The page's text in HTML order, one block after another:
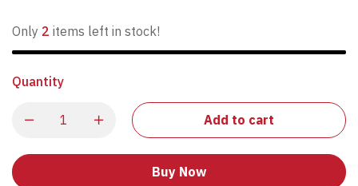
Only 2 items left in stock!
Quantity
Add to cart
Buy Now